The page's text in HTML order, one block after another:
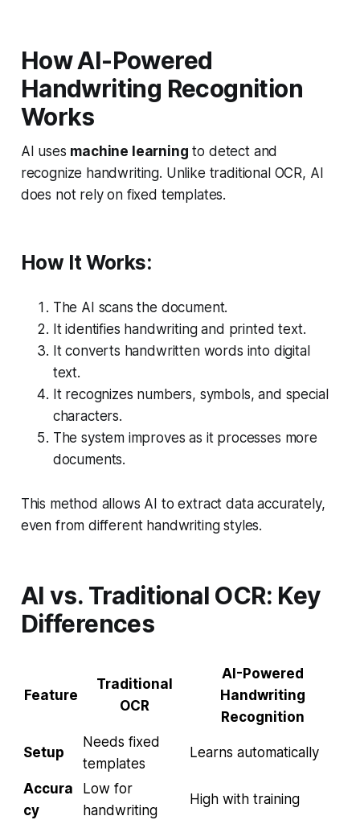
How AI-Powered
Handwriting Recognition
Works
AI uses machine learning to detect and
recognize handwriting. Unlike traditional OCR, AI
does not rely on fixed templates.
How It Works:
The AI scans the document.
It identifies handwriting and printed text.
It converts handwritten words into digital
text.
It recognizes numbers, symbols, and special
characters.
The system improves as it processes more
documents.
This method allows AI to extract data accurately,
even from different handwriting styles.
AI vs. Traditional OCR: Key
Differences
Feature
Traditional
OCR
AI-Powered
Handwriting
Recognition
Setup
Needs fixed
templates
Learns automatically
Accura
cy
Low for
handwriting
High with training